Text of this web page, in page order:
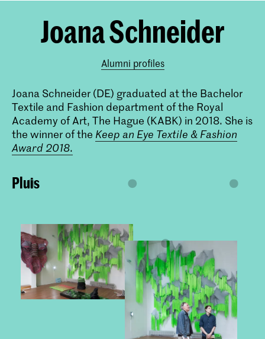
Joana Schneider
Alumni profiles
Joana Schneider (DE) graduated at the Bachelor
Textile and Fashion department of the Royal
Academy of Art, The Hague (KABK) in 2018. She is
the winner of the Keep an Eye Textile & Fashion
Award 2018.
Pluis